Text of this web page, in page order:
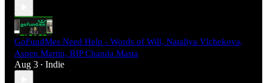
GoFundMes Need Help - Words of Will, Nataliya Vlchekova,
Aspen Martin, RIP Chanda Masta
Aug 3 • Indie